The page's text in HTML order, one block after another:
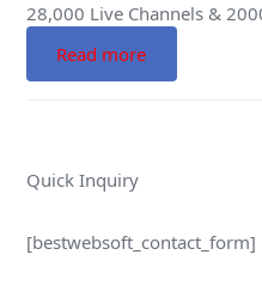
28,000 Live Channels &
Read more
Quick Inquiry
[bestwebsoft_contact_form]